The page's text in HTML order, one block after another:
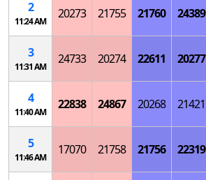
2
11:24 AM
20273 21755 21760 24389
3
11:31 AM
24733 20274 22611 20277
4
11:40 AM
22838 24867 20268 21421
5
11:46 AM
17070 21758 21756 22319